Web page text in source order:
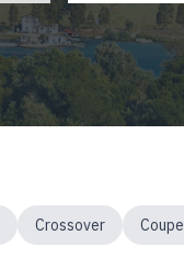
Crossover Coupe